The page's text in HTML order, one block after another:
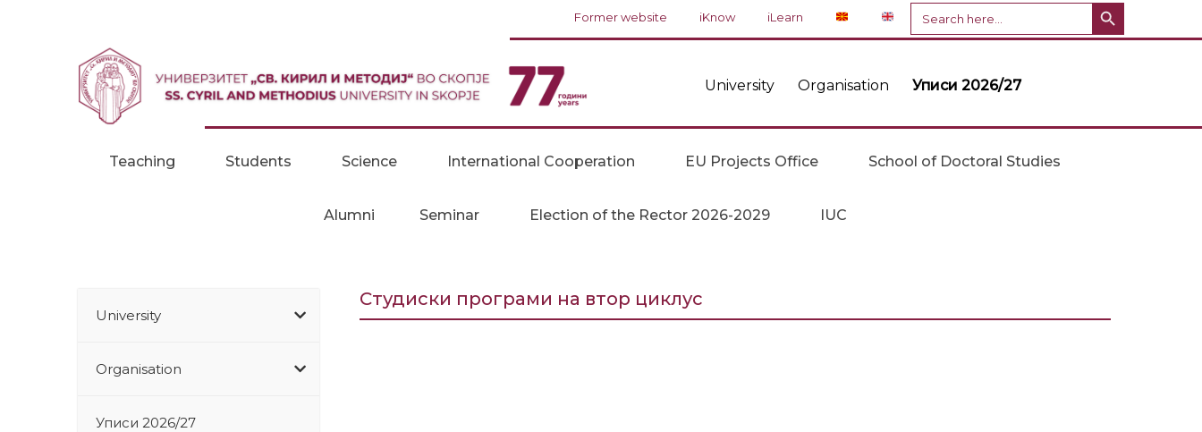
Former website iKnow iLearn
Search
for:
University Organisation Уписи 2026/27
Teaching Students Science International Cooperation EU Projects Office School of Doctoral Studies
Alumni Seminar Election of the Rector 2026-2029 IUC
University
Organisation
Уписи 2026/27
Студиски програми на втор циклус